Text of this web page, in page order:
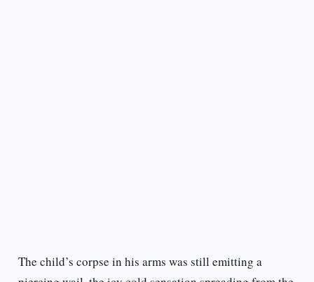
The child’s corpse in his arms was still emitting a